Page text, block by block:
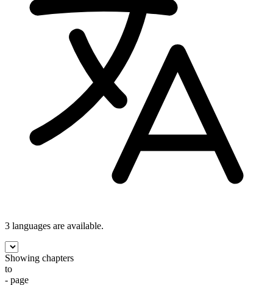
3 languages are available.
Showing chapters
to
- page